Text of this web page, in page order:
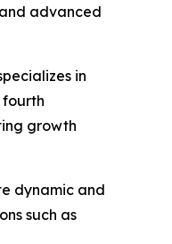
advanced
in
growth
dynamic and
such as